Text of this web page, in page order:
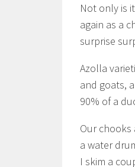
Not only is
again as a
surprise
Azolla
and goats,
90% of a
Our chooks
a water
I skim a